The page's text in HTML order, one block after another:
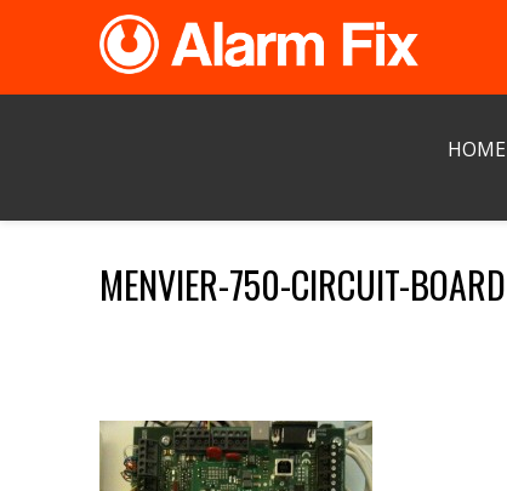
HOME
MENVIER-750-CIRCUIT-BOARD